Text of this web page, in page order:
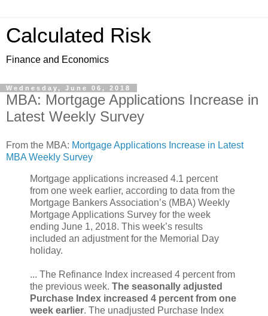
Calculated Risk
Finance and Economics
Wednesday, June 06, 2018
MBA: Mortgage Applications Increase in
Latest Weekly Survey
From the MBA: Mortgage Applications Increase in Latest
MBA Weekly Survey
Mortgage applications increased 4.1 percent
from one week earlier, according to data from the
Mortgage Bankers Association’s (MBA) Weekly
Mortgage Applications Survey for the week
ending June 1, 2018. This week’s results
included an adjustment for the Memorial Day
holiday.
... The Refinance Index increased 4 percent from
the previous week. The seasonally adjusted
Purchase Index increased 4 percent from one
week earlier. The unadjusted Purchase Index